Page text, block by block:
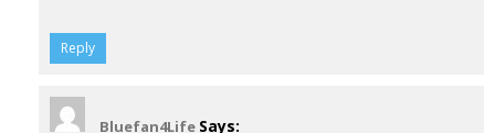
Reply
Bluefan4Life Says: